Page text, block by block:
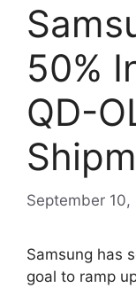
50%
QD-
September 10,
Samsung has
goal to ramp